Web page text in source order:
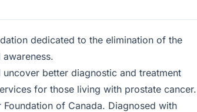
dedicated to the elimination of the
better diagnostic and treatment
for those living with prostate cancer.
of Canada. Diagnosed with